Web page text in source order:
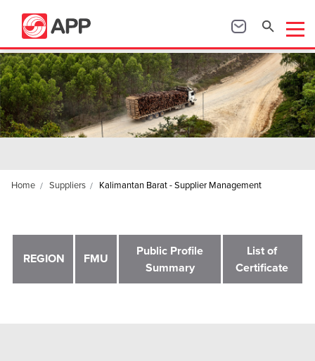
Home Suppliers Kalimantan Barat - Supplier Management
REGION FMU
Public Profile
Summary
List of
Certificate